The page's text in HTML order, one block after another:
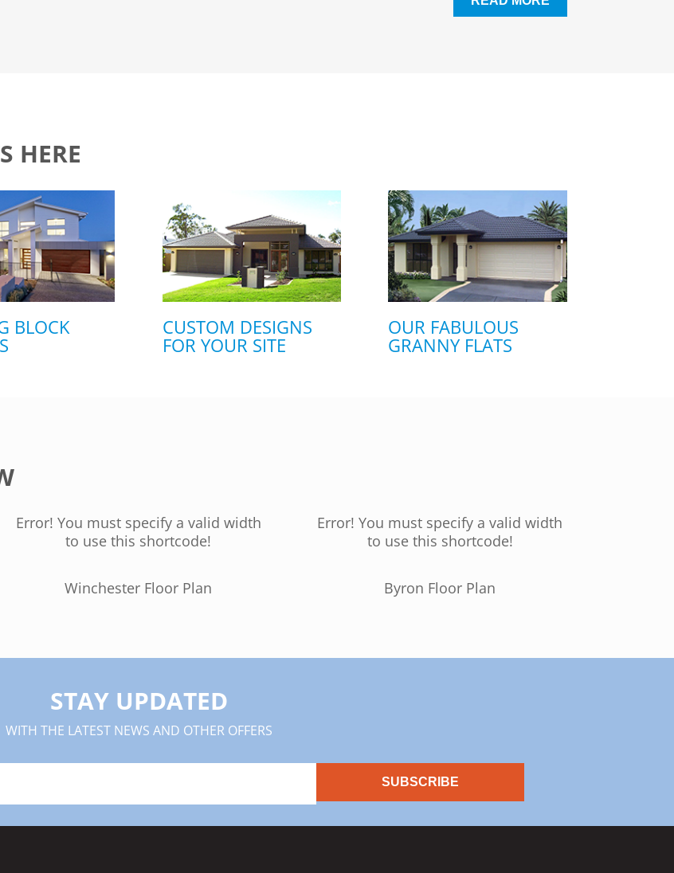
HERE
BLOCK CUSTOM DESIGNS
FOR YOUR SITE
OUR FABULOUS
GRANNY FLATS
Error! You must specify a valid width
to use this shortcode!
Winchester Floor Plan
Error! You must specify a valid width
to use this shortcode!
Byron Floor Plan
STAY UPDATED
WITH THE LATEST NEWS AND OTHER OFFERS